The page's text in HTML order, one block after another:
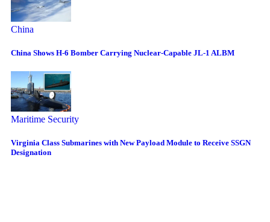
China
China Shows H-6 Bomber Carrying Nuclear-Capable JL-1 ALBM
Maritime Security
Virginia Class Submarines with New Payload Module to Receive SSGN
Designation